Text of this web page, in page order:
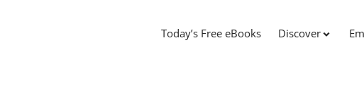
Today’s Free eBooks Discover